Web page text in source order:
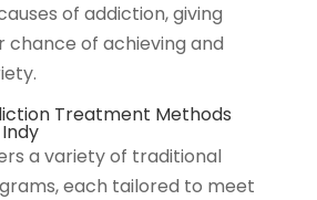
of addiction, giving
of achieving and
Treatment Methods
a variety of traditional
each tailored to meet